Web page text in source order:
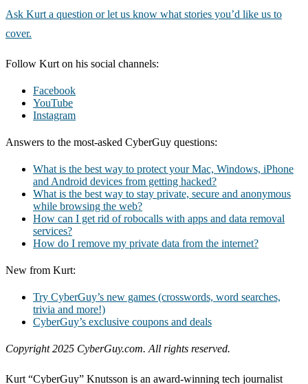
Ask Kurt a question or let us know what stories you’d like us to
cover.
Follow Kurt on his social channels:
Facebook
YouTube
Instagram
Answers to the most-asked CyberGuy questions:
What is the best way to protect your Mac, Windows, iPhone
and Android devices from getting hacked?
What is the best way to stay private, secure and anonymous
while browsing the web?
How can I get rid of robocalls with apps and data removal
services?
How do I remove my private data from the internet?
New from Kurt:
Try CyberGuy’s new games (crosswords, word searches,
trivia and more!)
CyberGuy’s exclusive coupons and deals
Copyright 2025 CyberGuy.com. All rights reserved.
Kurt “CyberGuy” Knutsson is an award-winning tech journalist